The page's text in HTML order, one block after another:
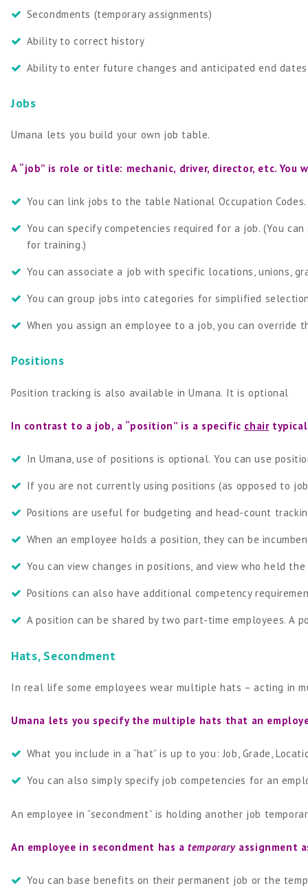
Secondments (temporary assignments)
Ability to correct history
Ability to enter future changes and anticipated end dates
Jobs
Umana lets you build your own job table.
A “job” is role or title: mechanic, driver, director, etc.
You can link jobs to the table National Occupation Codes.
You can specify competencies required for a job. (You
for training.)
You can associate a job with specific locations, unions,
You can group jobs into categories for simplified
When you assign an employee to a job, you can
Positions
Position tracking is also available in Umana. It is optional
In contrast to a job, a “position” is a specific chair
In Umana, use of positions is optional. You can use
If you are not currently using positions (as opposed to
Positions are useful for budgeting and head-count
When an employee holds a position, they can be
You can view changes in positions, and view who held
Positions can also have additional competency
A position can be shared by two part-time employees.
Hats, Secondment
In real life some employees wear multiple hats – acting in
Umana lets you specify the multiple hats that an
What you include in a “hat” is up to you: Job, Grade,
You can also simply specify job competencies for an
An employee in “secondment” is holding another job
An employee in secondment has atemporaryassignment
You can base benefits on their permanent job or the